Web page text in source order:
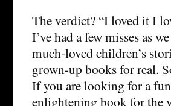
The verdict? “I loved it I
I’ve had a few misses as
much-loved children’s
grown-up books for real.
If you are looking for a
enlightening book for the